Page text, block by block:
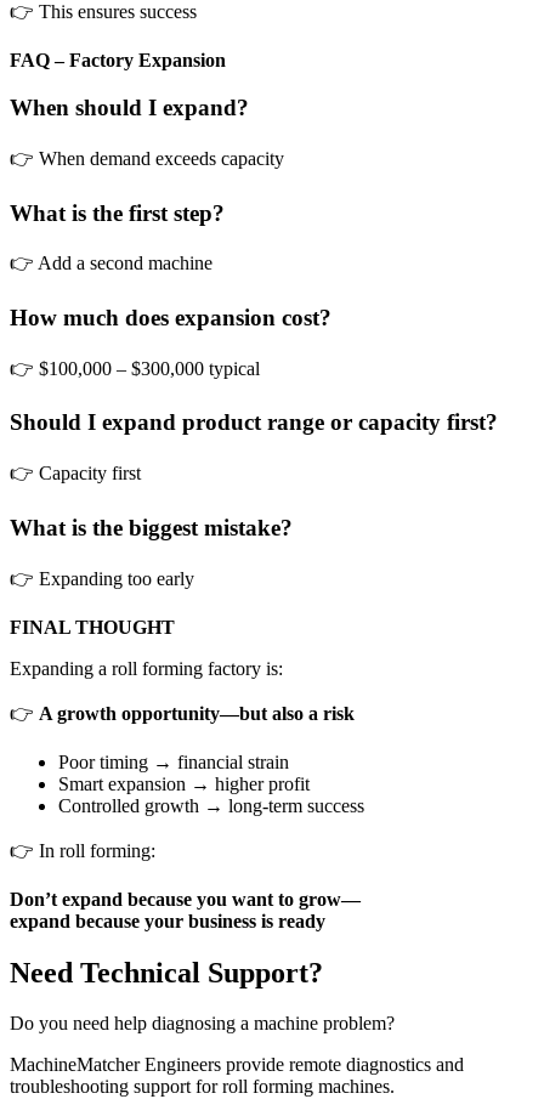
👉 This ensures success
FAQ – Factory Expansion
When should I expand?
👉 When demand exceeds capacity
What is the first step?
👉 Add a second machine
How much does expansion cost?
👉 $100,000 – $300,000 typical
Should I expand product range or capacity first?
👉 Capacity first
What is the biggest mistake?
👉 Expanding too early
FINAL THOUGHT
Expanding a roll forming factory is:
👉 A growth opportunity—but also a risk
Poor timing → financial strain
Smart expansion → higher profit
Controlled growth → long-term success
👉 In roll forming:
Don’t expand because you want to grow—
expand because your business is ready
Need Technical Support?
Do you need help diagnosing a machine problem?
MachineMatcher Engineers provide remote diagnostics and
troubleshooting support for roll forming machines.